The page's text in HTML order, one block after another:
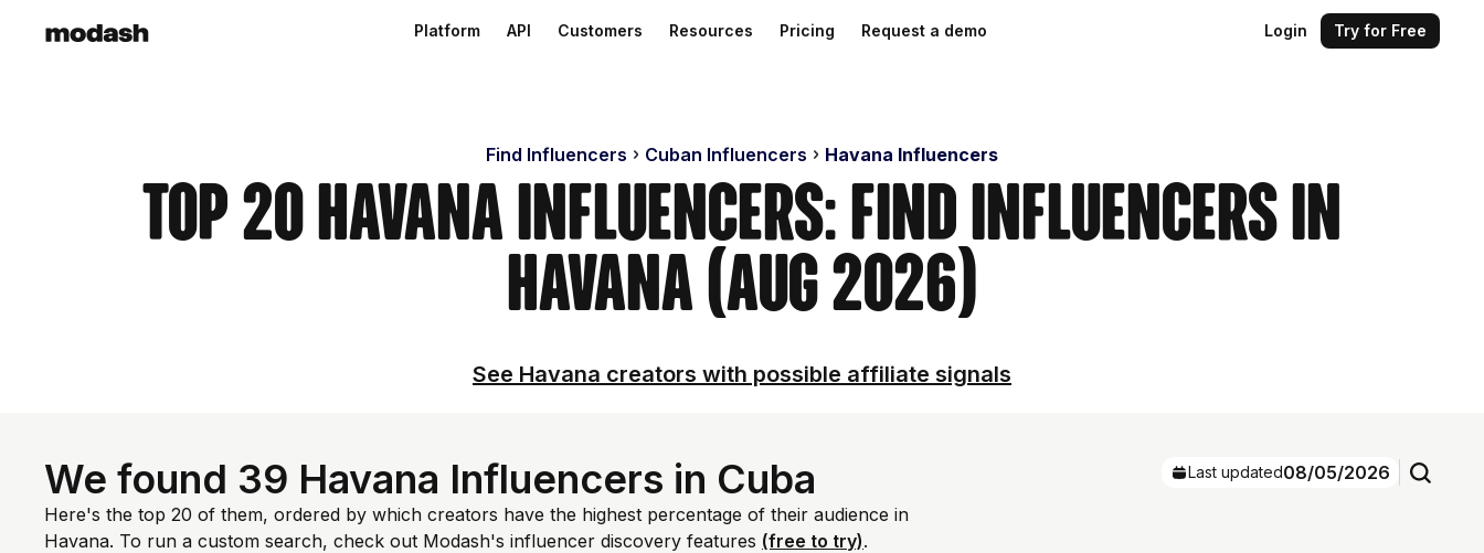
Platform API Customers Resources Pricing Request a demo Login Try for Free
Find Influencers Cuban Influencers Havana Influencers
Top 20 Havana Influencers: Find Influencers in
Havana (Aug 2026)
See Havana creators with possible affiliate signals
We found 39 Havana Influencers in Cuba
Here's the top 20 of them, ordered by which creators have the highest percentage of their audience in
Havana. To run a custom search, check out Modash's influencer discovery features (free to try).
Last updated08/05/2026